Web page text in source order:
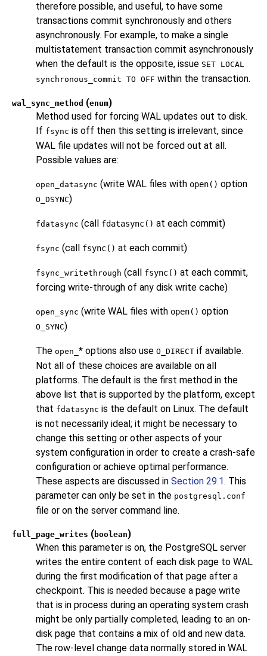
therefore possible, and useful, to have some
transactions commit synchronously and others
asynchronously. For example, to make a single
multistatement transaction commit asynchronously
when the default is the opposite, issue SET LOCAL
synchronous_commit TO OFF within the transaction.
wal_sync_method (enum)
Method used for forcing WAL updates out to disk.
If fsync is off then this setting is irrelevant, since
WAL file updates will not be forced out at all.
Possible values are:
open_datasync (write WAL files with open() option
O_DSYNC)
fdatasync (call fdatasync() at each commit)
fsync (call fsync() at each commit)
fsync_writethrough (call fsync() at each commit,
forcing write-through of any disk write cache)
open_sync (write WAL files with open() option
O_SYNC)
The open_ * options also use O_DIRECT if available.
Not all of these choices are available on all
platforms. The default is the first method in the
above list that is supported by the platform, except
that fdatasync is the default on Linux. The default
is not necessarily ideal; it might be necessary to
change this setting or other aspects of your
system configuration in order to create a crash-safe
configuration or achieve optimal performance.
These aspects are discussed in Section 29.1. This
parameter can only be set in the postgresql.conf
file or on the server command line.
full_page_writes (boolean)
When this parameter is on, the PostgreSQL server
writes the entire content of each disk page to WAL
during the first modification of that page after a
checkpoint. This is needed because a page write
that is in process during an operating system crash
might be only partially completed, leading to an on-
disk page that contains a mix of old and new data.
The row-level change data normally stored in WAL